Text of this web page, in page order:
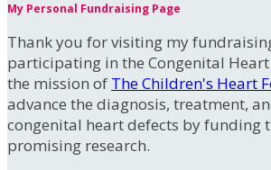
My Personal Fundraising Page
Thank you for visiting my
participating in the Congenital
the mission of The Children's Heart
advance the diagnosis, treatment,
congenital heart defects by funding
promising research.